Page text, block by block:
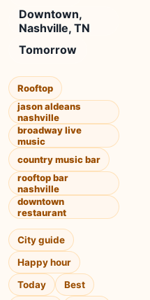
Downtown,
Nashville, TN
Tomorrow
Rooftop
jason aldeans
nashville
broadway live
music
country music bar
rooftop bar
nashville
downtown
restaurant
City guide
Happy hour
Today
Best